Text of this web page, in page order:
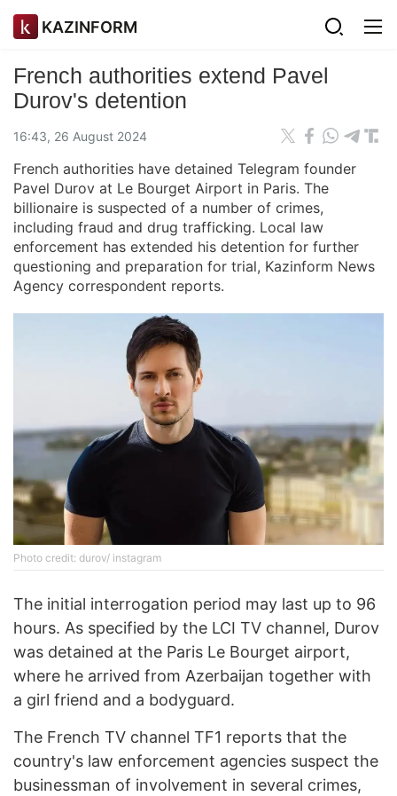
KAZINFORM
French authorities extend Pavel
Durov's detention
16:43, 26 August 2024
French authorities have detained Telegram founder
Pavel Durov at Le Bourget Airport in Paris. The
billionaire is suspected of a number of crimes,
including fraud and drug trafficking. Local law
enforcement has extended his detention for further
questioning and preparation for trial, Kazinform News
Agency correspondent reports.
Photo credit: durov/ instagram
The initial interrogation period may last up to 96
hours. As specified by the LCI TV channel, Durov
was detained at the Paris Le Bourget airport,
where he arrived from Azerbaijan together with
a girl friend and a bodyguard.
The French TV channel TF1 reports that the
country's law enforcement agencies suspect the
businessman of involvement in several crimes,